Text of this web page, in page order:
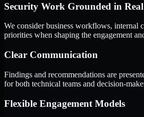
Security Work Grounded in
We consider business workflows, internal
priorities when shaping the engagement
Clear Communication
Findings and recommendations are
for both technical teams and decision-
Flexible Engagement Models